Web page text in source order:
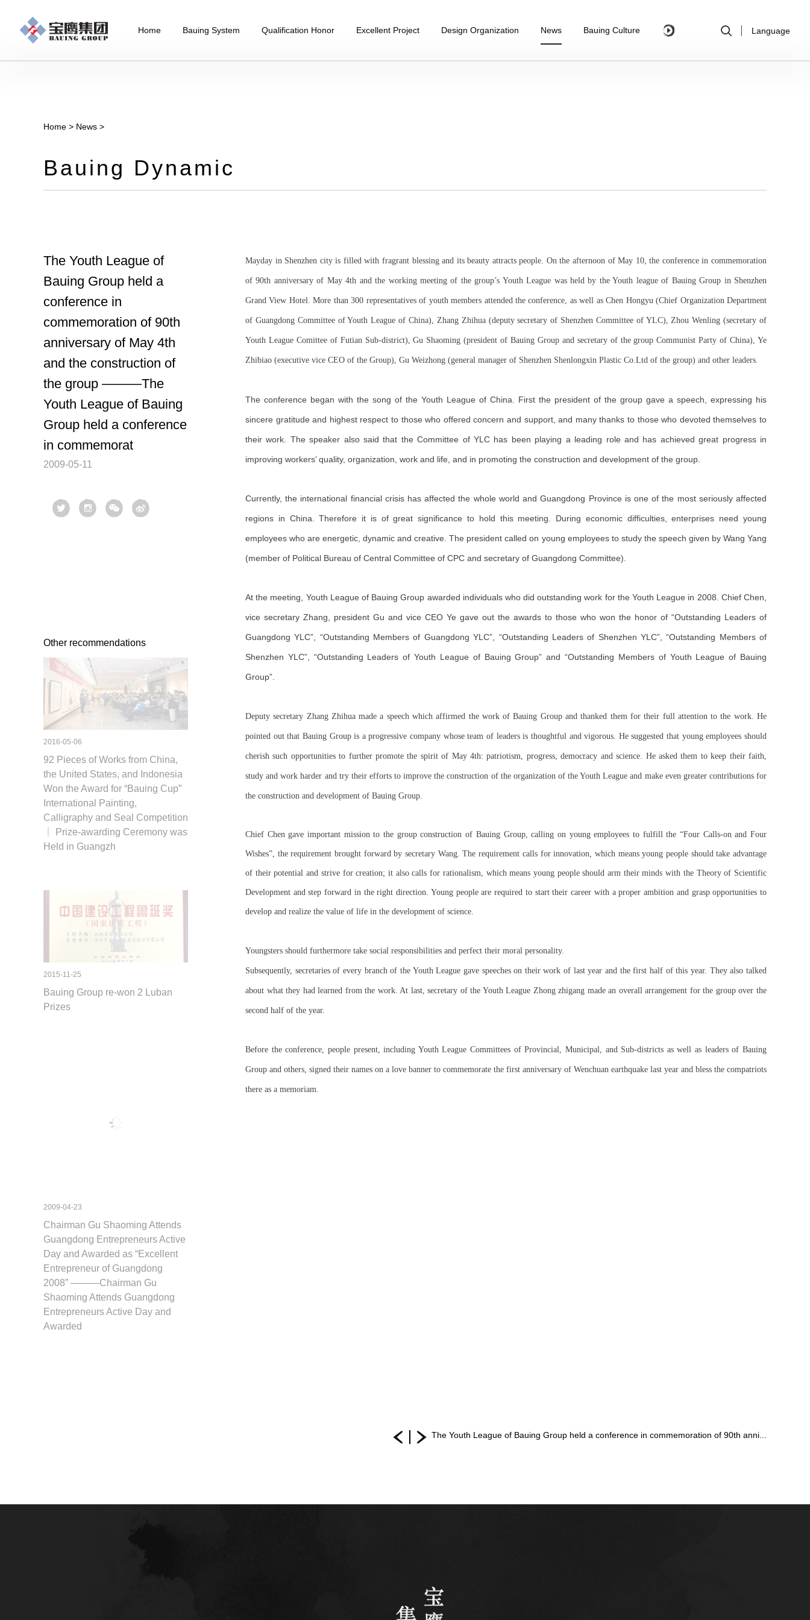
Home Bauing System Qualification Honor Excellent Project Design Organization News Bauing Culture Language
Home > News >
Bauing Dynamic
The Youth League of
Bauing Group held a
conference in
commemoration of 90th
anniversary of May 4th
and the construction of
the group ———The
Youth League of Bauing
Group held a conference
in commemorat
2009-05-11
Other recommendations
2016-05-06
92 Pieces of Works from China,
the United States, and Indonesia
Won the Award for “Bauing Cup”
International Painting,
Calligraphy and Seal Competition
｜ Prize-awarding Ceremony was
Held in Guangzh
2015-11-25
Bauing Group re-won 2 Luban
Prizes
2009-04-23
Chairman Gu Shaoming Attends
Guangdong Entrepreneurs Active
Day and Awarded as “Excellent
Entrepreneur of Guangdong
2008” ———Chairman Gu
Shaoming Attends Guangdong
Entrepreneurs Active Day and
Awarded
Mayday in Shenzhen city is filled with fragrant blessing and its beauty attracts people. On the afternoon of May 10, the conference in commemoration
of 90th anniversary of May 4th and the working meeting of the group’s Youth League was held by the Youth league of Bauing Group in Shenzhen
Grand View Hotel. More than 300 representatives of youth members attended the conference, as well as Chen Hongyu (Chief Organization Department
of Guangdong Committee of Youth League of China), Zhang Zhihua (deputy secretary of Shenzhen Committee of YLC), Zhou Wenling (secretary of
Youth League Comittee of Futian Sub-district), Gu Shaoming (president of Bauing Group and secretary of the group Communist Party of China), Ye
Zhibiao (executive vice CEO of the Group), Gu Weizhong (general manager of Shenzhen Shenlongxin Plastic Co.Ltd of the group) and other leaders.
The conference began with the song of the Youth League of China. First the president of the group gave a speech, expressing his
sincere gratitude and highest respect to those who offered concern and support, and many thanks to those who devoted themselves to
their work. The speaker also said that the Committee of YLC has been playing a leading role and has achieved great progress in
improving workers’ quality, organization, work and life, and in promoting the construction and development of the group.
Currently, the international financial crisis has affected the whole world and Guangdong Province is one of the most seriously affected
regions in China. Therefore it is of great significance to hold this meeting. During economic difficulties, enterprises need young
employees who are energetic, dynamic and creative. The president called on young employees to study the speech given by Wang Yang
(member of Political Bureau of Central Committee of CPC and secretary of Guangdong Committee).
At the meeting, Youth League of Bauing Group awarded individuals who did outstanding work for the Youth League in 2008. Chief Chen,
vice secretary Zhang, president Gu and vice CEO Ye gave out the awards to those who won the honor of “Outstanding Leaders of
Guangdong YLC”, “Outstanding Members of Guangdong YLC”, “Outstanding Leaders of Shenzhen YLC”, “Outstanding Members of
Shenzhen YLC”, “Outstanding Leaders of Youth League of Bauing Group” and “Outstanding Members of Youth League of Bauing
Group”.
Deputy secretary Zhang Zhihua made a speech which affirmed the work of Bauing Group and thanked them for their full attention to the work. He
pointed out that Bauing Group is a progressive company whose team of leaders is thoughtful and vigorous. He suggested that young employees should
cherish such opportunities to further promote the spirit of May 4th: patriotism, progress, democracy and science. He asked them to keep their faith,
study and work harder and try their efforts to improve the construction of the organization of the Youth League and make even greater contributions for
the construction and development of Bauing Group.
Chief Chen gave important mission to the group construction of Bauing Group, calling on young employees to fulfill the “Four Calls-on and Four
Wishes”, the requirement brought forward by secretary Wang. The requirement calls for innovation, which means young people should take advantage
of their potential and strive for creation; it also calls for rationalism, which means young people should arm their minds with the Theory of Scientific
Development and step forward in the right direction. Young people are required to start their career with a proper ambition and grasp opportunities to
develop and realize the value of life in the development of science.
Youngsters should furthermore take social responsibilities and perfect their moral personality.
Subsequently, secretaries of every branch of the Youth League gave speeches on their work of last year and the first half of this year. They also talked
about what they had learned from the work. At last, secretary of the Youth League Zhong zhigang made an overall arrangement for the group over the
second half of the year.
Before the conference, people present, including Youth League Committees of Provincial, Municipal, and Sub-districts as well as leaders of Bauing
Group and others, signed their names on a love banner to commemorate the first anniversary of Wenchuan earthquake last year and bless the compatriots
there as a memoriam.
The Youth League of Bauing Group held a conference in commemoration of 90th anni...